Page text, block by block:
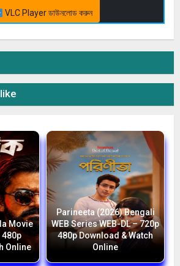
VLC Player ডাউনলোড করুন
Movie
480p
Online
Parineeta (2026) Bengali
WEB Series WEB-DL – 720p
480p Download & Watch
Online